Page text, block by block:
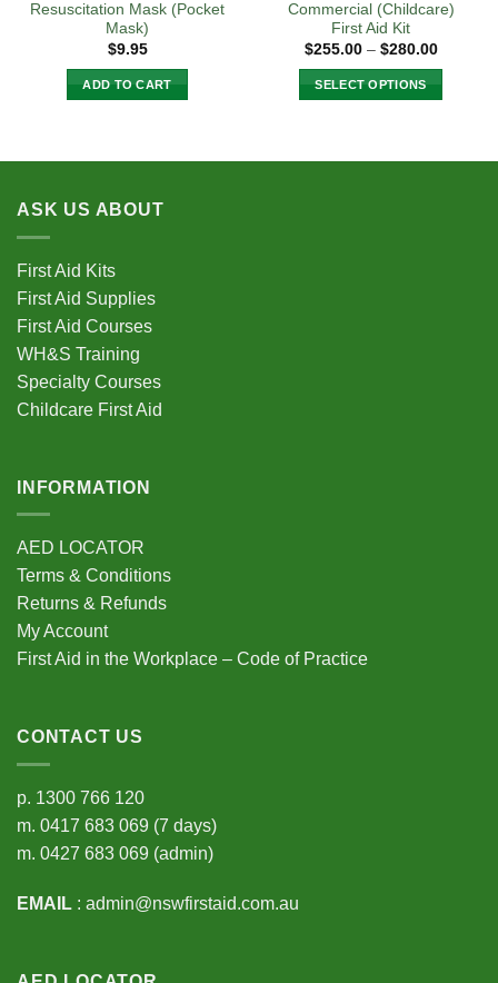
Resuscitation Mask (Pocket
Mask)
$9.95
ADD TO CART
Commercial (Childcare)
First Aid Kit
$255.00 – $280.00Price
SELECT OPTIONS
ASK US ABOUT
First Aid Kits
First Aid Supplies
First Aid Courses
WH&S Training
Specialty Courses
Childcare First Aid
INFORMATION
AED LOCATOR
Terms & Conditions
Returns & Refunds
My Account
First Aid in the Workplace – Code of Practice
CONTACT US
p. 1300 766 120
m. 0417 683 069 (7 days)
m. 0427 683 069 (admin)
EMAIL : admin@nswfirstaid.com.au